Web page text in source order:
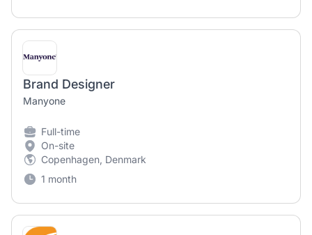
Brand Designer
Manyone
Full-time
On-site
Copenhagen, Denmark
1 month